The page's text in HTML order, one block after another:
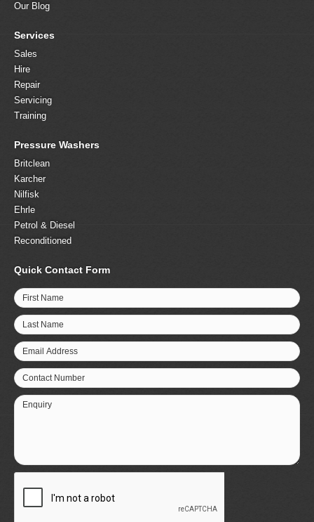
Our Blog
Services
Sales
Hire
Repair
Servicing
Training
Pressure Washers
Britclean
Karcher
Nilfisk
Ehrle
Petrol & Diesel
Reconditioned
Quick Contact Form
First Name
Last Name
Email Address
Contact Number
Enquiry